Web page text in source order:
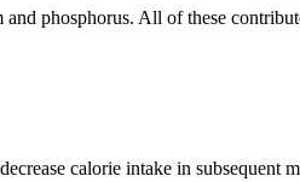
phosphorus. All of these
calorie intake in subsequent